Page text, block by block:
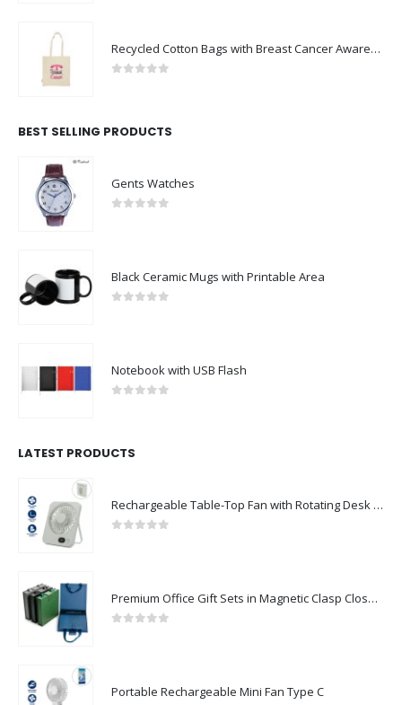
Recycled Cotton Bags with Breast Cancer Awareness Logo
BEST SELLING PRODUCTS
Gents Watches
Black Ceramic Mugs with Printable Area
Notebook with USB Flash
LATEST PRODUCTS
Rechargeable Table-Top Fan with Rotating Desk Stand, Compact & Portable, Type-C
Premium Office Gift Sets in Magnetic Clasp Closure & Ribbon Handle Box
Portable Rechargeable Mini Fan Type C